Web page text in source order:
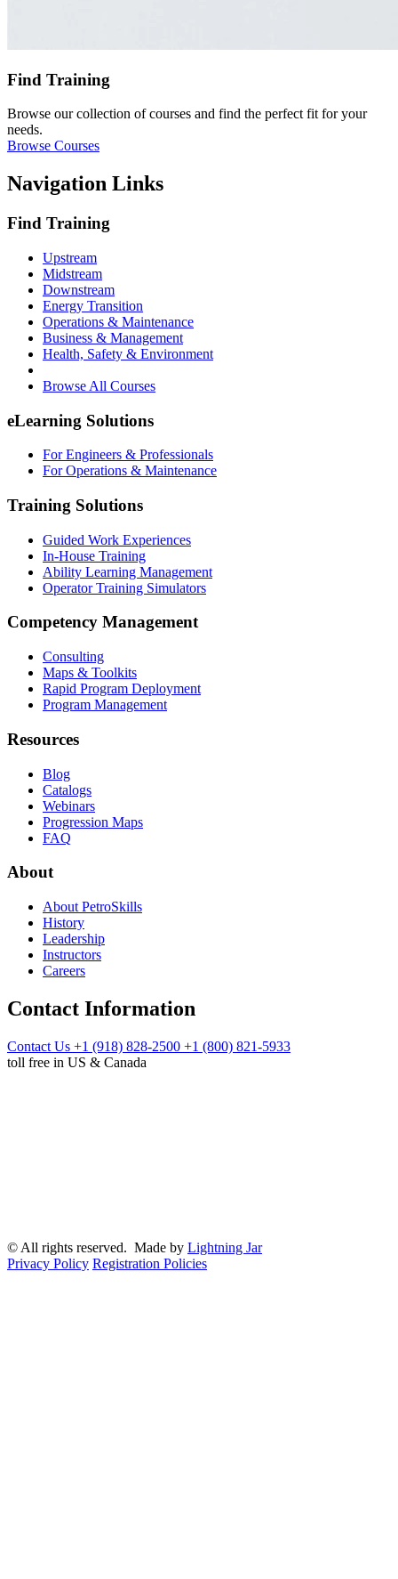
Find Training
Browse our collection of courses and find the perfect fit for your
needs.
Browse Courses
Navigation Links
Find Training
Upstream
Midstream
Downstream
Energy Transition
Operations & Maintenance
Business & Management
Health, Safety & Environment
Browse All Courses
eLearning Solutions
For Engineers & Professionals
For Operations & Maintenance
Training Solutions
Guided Work Experiences
In-House Training
Ability Learning Management
Operator Training Simulators
Competency Management
Consulting
Maps & Toolkits
Rapid Program Deployment
Program Management
Resources
Blog
Catalogs
Webinars
Progression Maps
FAQ
About
About PetroSkills
History
Leadership
Instructors
Careers
Contact Information
Contact Us +1 (918) 828-2500 +1 (800) 821-5933
toll free in US & Canada
© All rights reserved. Made by Lightning Jar
Privacy Policy Registration Policies